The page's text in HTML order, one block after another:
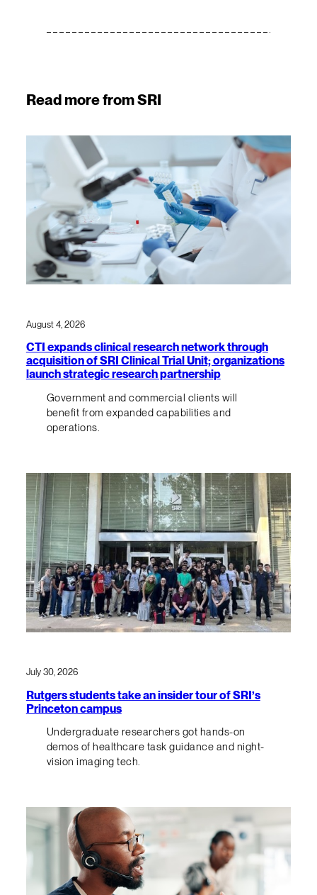
Read more from SRI
August 4, 2026
CTI expands clinical research network through
acquisition of SRI Clinical Trial Unit; organizations
launch strategic research partnership
Government and commercial clients will
benefit from expanded capabilities and
operations.
July 30, 2026
Rutgers students take an insider tour of SRI’s
Princeton campus
Undergraduate researchers got hands-on
demos of healthcare task guidance and night-
vision imaging tech.